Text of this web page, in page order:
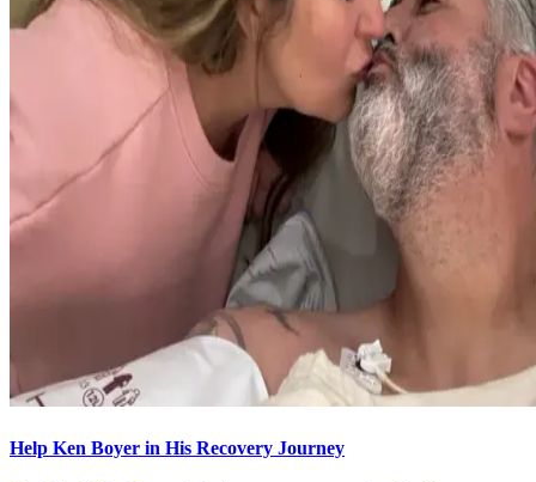
Help Ken Boyer in His Recovery Journey